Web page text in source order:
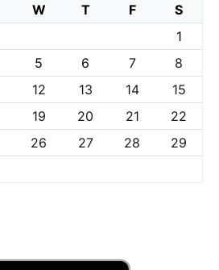
W T F
S
1
5 6 7
8
12 13 14
15
19 20 21
22
26 27 28
29